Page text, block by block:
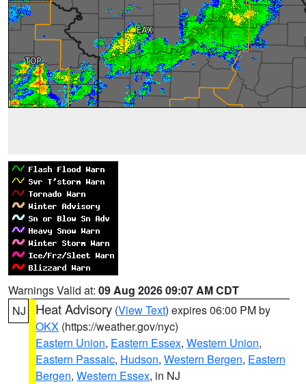
Warnings Valid at: 09 Aug 2026 09:07 AM CDT
NJ
Heat Advisory (View Text) expires 06:00 PM by
OKX (https://weather.gov/nyc)
Eastern Union, Eastern Essex, Western Union,
Eastern Passaic, Hudson, Western Bergen, Eastern
Bergen, Western Essex, in NJ